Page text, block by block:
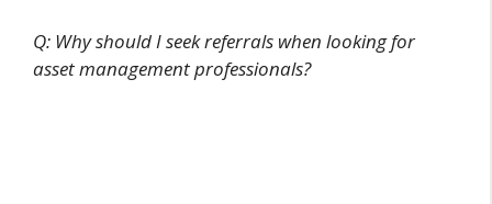
Q: Why should I seek referrals when looking for
asset management professionals?